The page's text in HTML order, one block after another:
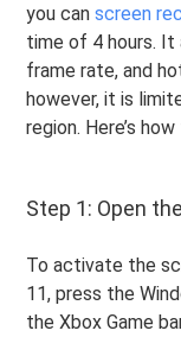
you canscreen
time of 4 hours.
frame rate, and
however, it is
region. Here’s
Step 1: Open
To activate the
11, press the
the Xbox Game